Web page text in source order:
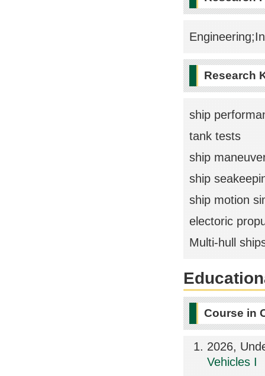
Research
ship
tank tests
ship
ship
ship motion
electoric
Multi-hull
Course in
2026,
Vehicles I